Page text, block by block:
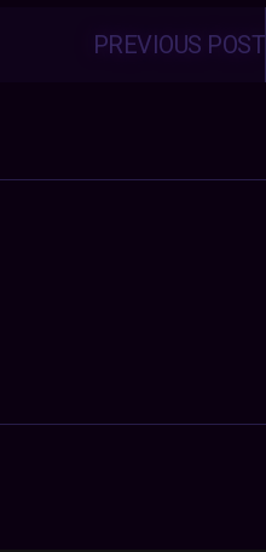
PREVIOUS POST